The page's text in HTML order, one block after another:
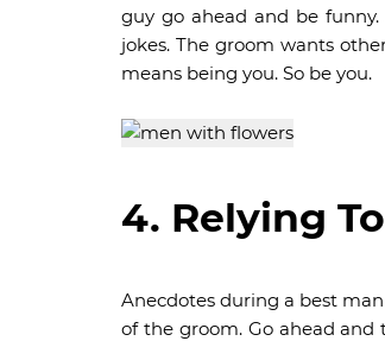
guy go ahead and be
jokes. The groom wants
means being you. So be you.
4. Relying
Anecdotes during a best
of the groom. Go ahead